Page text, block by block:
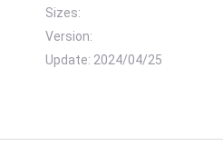
Sizes:
Version:
Update: 2024/04/25